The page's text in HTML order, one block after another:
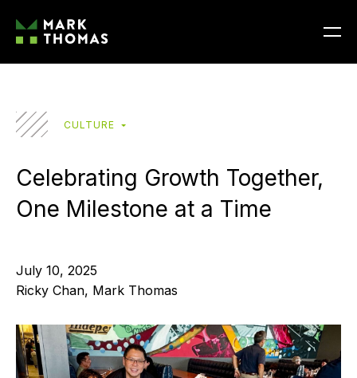
CULTURE
Celebrating Growth Together,
One Milestone at a Time
July 10, 2025
Ricky Chan, Mark Thomas